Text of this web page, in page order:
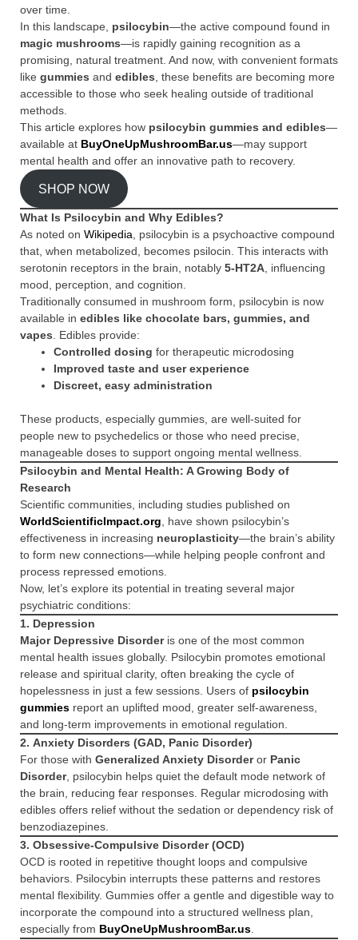
over time.
In this landscape, psilocybin—the active compound found in
magic mushrooms—is rapidly gaining recognition as a
promising, natural treatment. And now, with convenient formats
like gummies and edibles , these benefits are becoming more
accessible to those who seek healing outside of traditional
methods.
This article explores how psilocybin gummies and edibles—
available at BuyOneUpMushroomBar.us—may support
mental health and offer an innovative path to recovery.
SHOP NOW
What Is Psilocybin and Why Edibles?
As noted on Wikipedia , psilocybin is a psychoactive compound
that, when metabolized, becomes psilocin. This interacts with
serotonin receptors in the brain, notably 5-HT2A , influencing
mood, perception, and cognition.
Traditionally consumed in mushroom form, psilocybin is now
available in edibles like chocolate bars, gummies, and
vapes . Edibles provide:
Controlled dosing for therapeutic microdosing
Improved taste and user experience
Discreet, easy administration
These products, especially gummies, are well-suited for
people new to psychedelics or those who need precise,
manageable doses to support ongoing mental wellness.
Psilocybin and Mental Health: A Growing Body of
Research
Scientific communities, including studies published on
WorldScientificImpact.org , have shown psilocybin’s
effectiveness in increasing neuroplasticity—the brain’s ability
to form new connections—while helping people confront and
process repressed emotions.
Now, let’s explore its potential in treating several major
psychiatric conditions:
1. Depression
Major Depressive Disorderis one of the most common
mental health issues globally. Psilocybin promotes emotional
release and spiritual clarity, often breaking the cycle of
hopelessness in just a few sessions. Users of psilocybin
gummies report an uplifted mood, greater self-awareness,
and long-term improvements in emotional regulation.
2. Anxiety Disorders (GAD, Panic Disorder)
For those with Generalized Anxiety Disorderor Panic
Disorder, psilocybin helps quiet the default mode network of
the brain, reducing fear responses. Regular microdosing with
edibles offers relief without the sedation or dependency risk of
benzodiazepines.
3. Obsessive-Compulsive Disorder (OCD)
OCD is rooted in repetitive thought loops and compulsive
behaviors. Psilocybin interrupts these patterns and restores
mental flexibility. Gummies offer a gentle and digestible way to
incorporate the compound into a structured wellness plan,
especially from BuyOneUpMushroomBar.us